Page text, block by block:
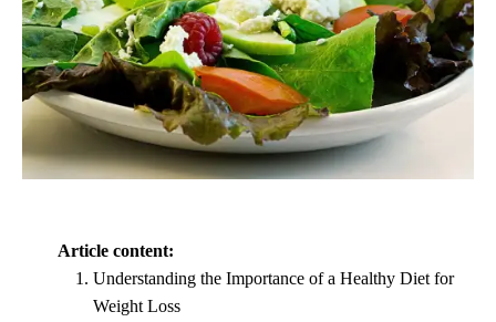
Article content:
Understanding the Importance of a Healthy Diet for
Weight Loss